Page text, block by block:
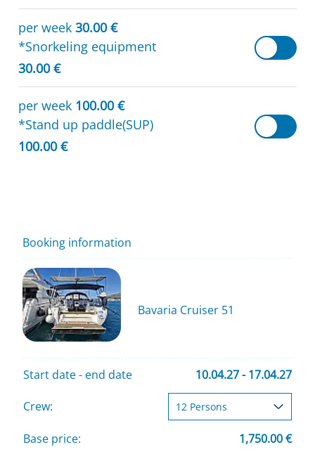
per week 30.00 €
*Snorkeling equipment
30.00 €
per week 100.00 €
*Stand up paddle(SUP)
100.00 €
Booking information
Bavaria Cruiser 51
Start date - end date 10.04.27 - 17.04.27
Crew:
Base price: 1,750.00 €